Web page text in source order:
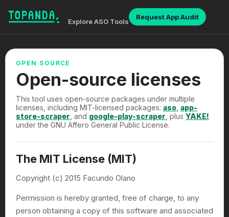
Explore ASO Tools
Request App Audit
OPEN SOURCE
Open-source licenses
This tool uses open-source packages under multiple
licenses, including MIT-licensed packages: aso app-
store-scraper , and google-play-scraper , plus YAKE!
under the GNU Affero General Public License.
The MIT License (MIT)
Copyright (c) 2015 Facundo Olano
Permission is hereby granted, free of charge, to any
person obtaining a copy of this software and associated